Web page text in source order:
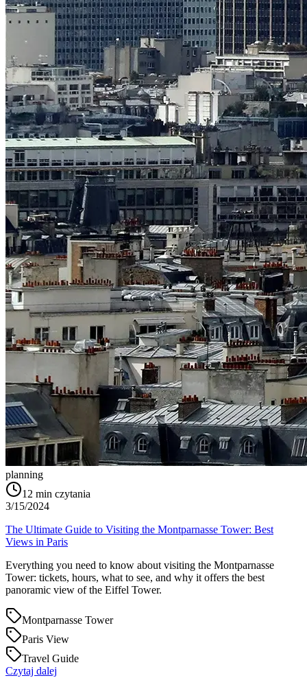
planning
12 min czytania
3/15/2024
The Ultimate Guide to Visiting the Montparnasse Tower: Best
Views in Paris
Everything you need to know about visiting the Montparnasse
Tower: tickets, hours, what to see, and why it offers the best
panoramic view of the Eiffel Tower.
Montparnasse Tower
Paris View
Travel Guide
Czytaj dalej